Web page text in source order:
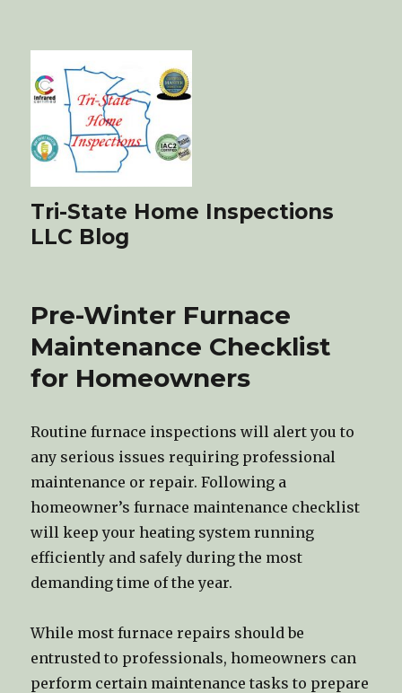
Tri-State Home Inspections
LLC Blog
Pre-Winter Furnace
Maintenance Checklist
for Homeowners
Routine furnace inspections will alert you to
any serious issues requiring professional
maintenance or repair. Following a
homeowner’s furnace maintenance checklist
will keep your heating system running
efficiently and safely during the most
demanding time of the year.
While most furnace repairs should be
entrusted to professionals, homeowners can
perform certain maintenance tasks to prepare